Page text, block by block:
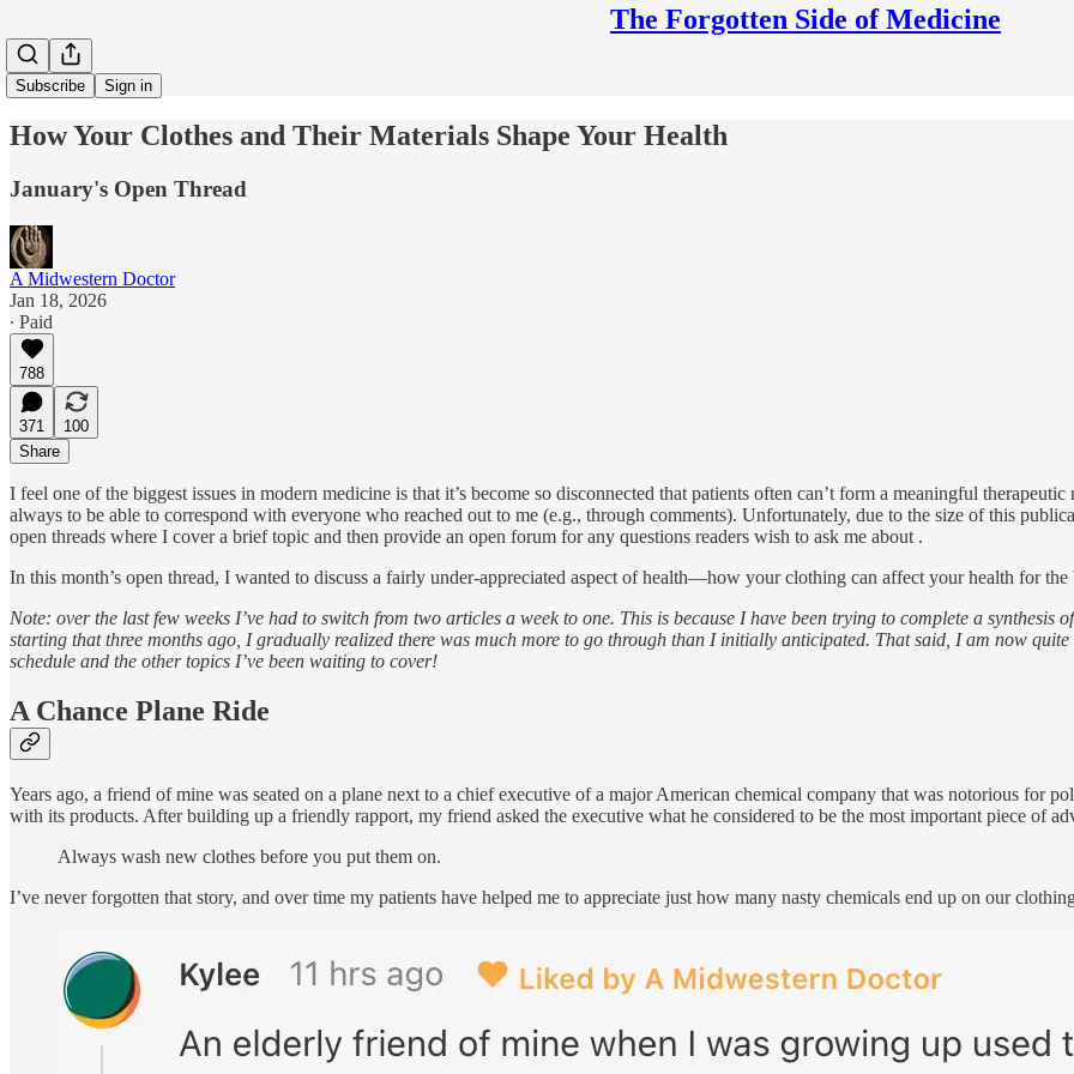
The Forgotten Side of Medicine
Subscribe Sign in
How Your Clothes and Their Materials Shape Your Health
January's Open Thread
A Midwestern Doctor
Jan 18, 2026
∙ Paid
788
371
100
Share
I feel one of the biggest issues in modern medicine is that it’s become so disconnected that patients often can’t form a meaningful
always to be able to correspond with everyone who reached out to me (e.g., through comments). Unfortunately, due to the size of this
open threads where I cover a brief topic and then provide an open forum for any questions readers wish to ask me about .
In this month’s open thread, I wanted to discuss a fairly under-appreciated aspect of health—how your clothing can affect your health for the
Note: over the last few weeks I’ve had to switch from two articles a week to one. This is because I have been trying to complete a
starting that three months ago, I gradually realized there was much more to go through than I initially anticipated. That said, I am now
schedule and the other topics I’ve been waiting to cover!
A Chance Plane Ride
Years ago, a friend of mine was seated on a plane next to a chief executive of a major American chemical company that was notorious for
with its products. After building up a friendly rapport, my friend asked the executive what he considered to be the most important piece of
Always wash new clothes before you put them on.
I’ve never forgotten that story, and over time my patients have helped me to appreciate just how many nasty chemicals end up on our